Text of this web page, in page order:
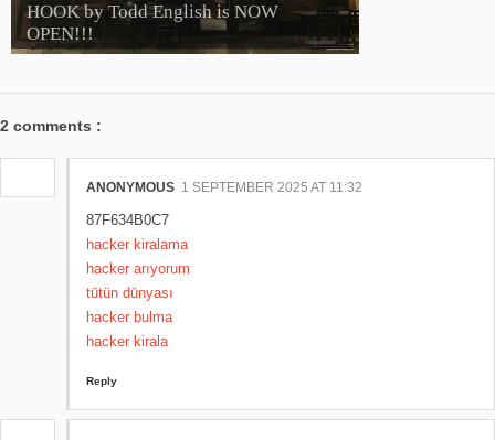
HOOK by Todd English is NOW
OPEN!!!
2 comments :
ANONYMOUS 1 SEPTEMBER 2025 AT 11:32
87F634B0C7
hacker kiralama
hacker arıyorum
tütün dünyası
hacker bulma
hacker kirala
Reply